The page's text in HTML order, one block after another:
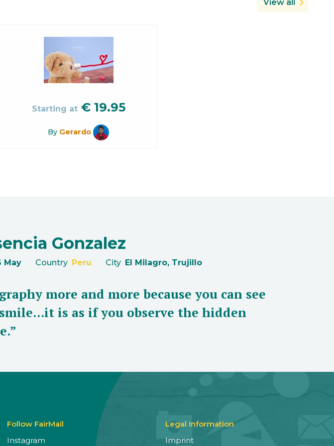
View all
Starting at € 19.95
By Gerardo
Gonzalez
May Country Peru City El Milagro, Trujillo
more and more because you can see
is as if you observe the hidden
Follow FairMail
Instagram
Legal Information
Imprint